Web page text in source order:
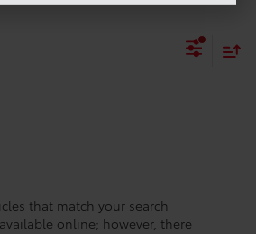
that match your search
online; however, there